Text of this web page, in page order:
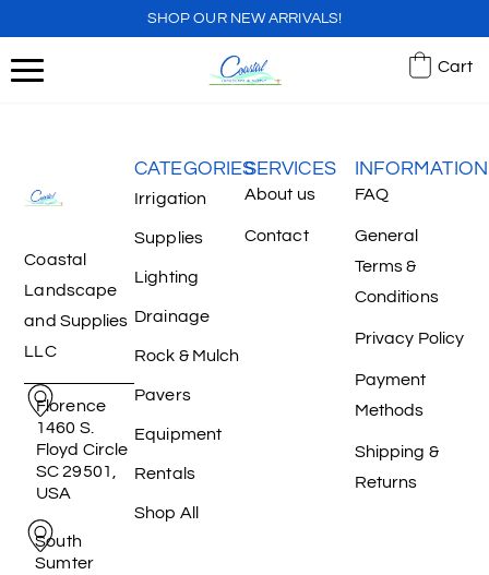
SHOP OUR NEW ARRIVALS!
Cart
Coastal
Landscape
and Supplies
LLC
Florence
1460 S.
Floyd Circle
SC 29501,
USA
South
Sumter
CATEGORIES
Irrigation
Supplies
Lighting
Drainage
Rock & Mulch
Pavers
Equipment
Rentals
Shop All
SERVICES
About us
Contact
INFORMATION
FAQ
General
Terms &
Conditions
Privacy Policy
Payment
Methods
Shipping &
Returns